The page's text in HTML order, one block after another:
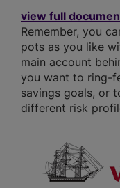
view full
Remember, you
pots as you like
main account
you want to ring-
savings goals, or
different risk